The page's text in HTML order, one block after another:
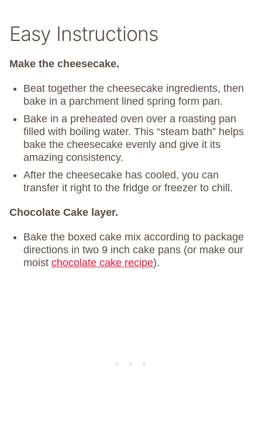
Easy Instructions
Make the cheesecake.
Beat together the cheesecake ingredients, then
bake in a parchment lined spring form pan.
Bake in a preheated oven over a roasting pan
filled with boiling water. This “steam bath” helps
bake the cheesecake evenly and give it its
amazing consistency.
After the cheesecake has cooled, you can
transfer it right to the fridge or freezer to chill.
Chocolate Cake layer.
Bake the boxed cake mix according to package
directions in two 9 inch cake pans (or make our
moist chocolate cake recipe).